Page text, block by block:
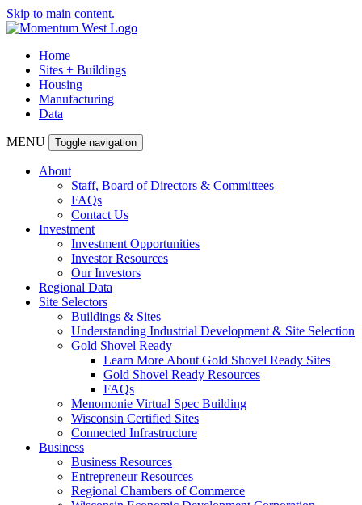
Skip to main content.
Home
Sites + Buildings
Housing
Manufacturing
Data
MENU Toggle navigation
About
Staff, Board of Directors & Committees
FAQs
Contact Us
Investment
Investment Opportunities
Investor Resources
Our Investors
Regional Data
Site Selectors
Buildings & Sites
Understanding Industrial Development & Site Selection
Gold Shovel Ready
Learn More About Gold Shovel Ready Sites
Gold Shovel Ready Resources
FAQs
Menomonie Virtual Spec Building
Wisconsin Certified Sites
Connected Infrastructure
Business
Business Resources
Entrepreneur Resources
Regional Chambers of Commerce